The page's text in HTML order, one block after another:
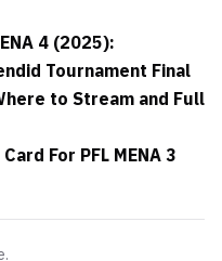
4 (2025):
Tournament Final
to Stream and Full
For PFL MENA 3